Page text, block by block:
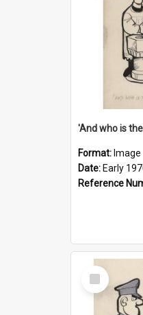
'And who is
Format: Image
Date: Early
Reference
Select
Item